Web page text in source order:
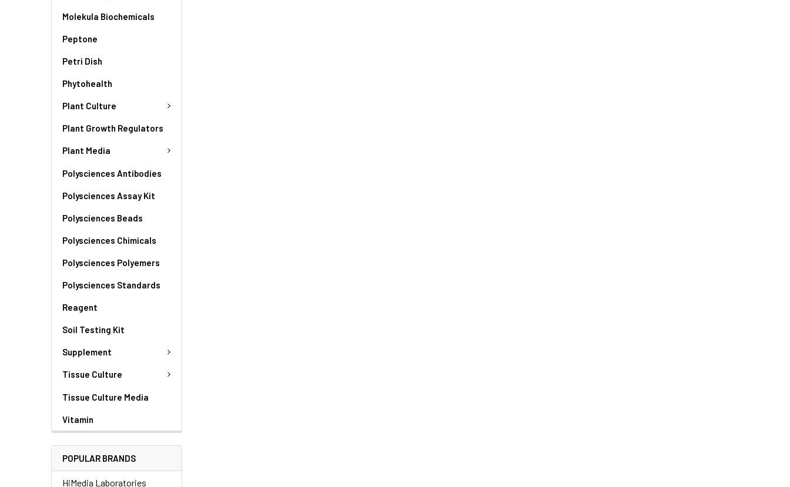
Molekula Biochemicals
Peptone
Petri Dish
Phytohealth
Plant Culture
Plant Growth Regulators
Plant Media
Polysciences Antibodies
Polysciences Assay Kit
Polysciences Beads
Polysciences Chimicals
Polysciences Polyemers
Polysciences Standards
Reagent
Soil Testing Kit
Supplement
Tissue Culture
Tissue Culture Media
Vitamin
POPULAR BRANDS
HiMedia Laboratories